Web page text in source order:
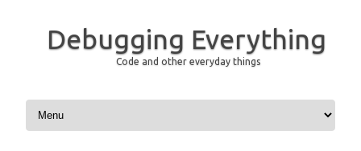
Debugging Everything
Code and other everyday things
Skip to content